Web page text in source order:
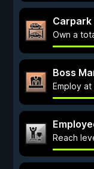
Carpark
Own a
Boss
Employ
Reach